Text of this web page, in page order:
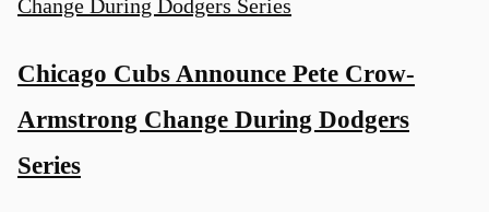
Chicago Cubs Announce Pete Crow-
Armstrong Change During Dodgers
Series